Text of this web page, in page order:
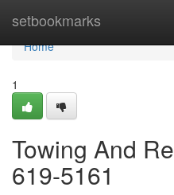
setbookmarks
Home
Home
1
Towing And
619-5161